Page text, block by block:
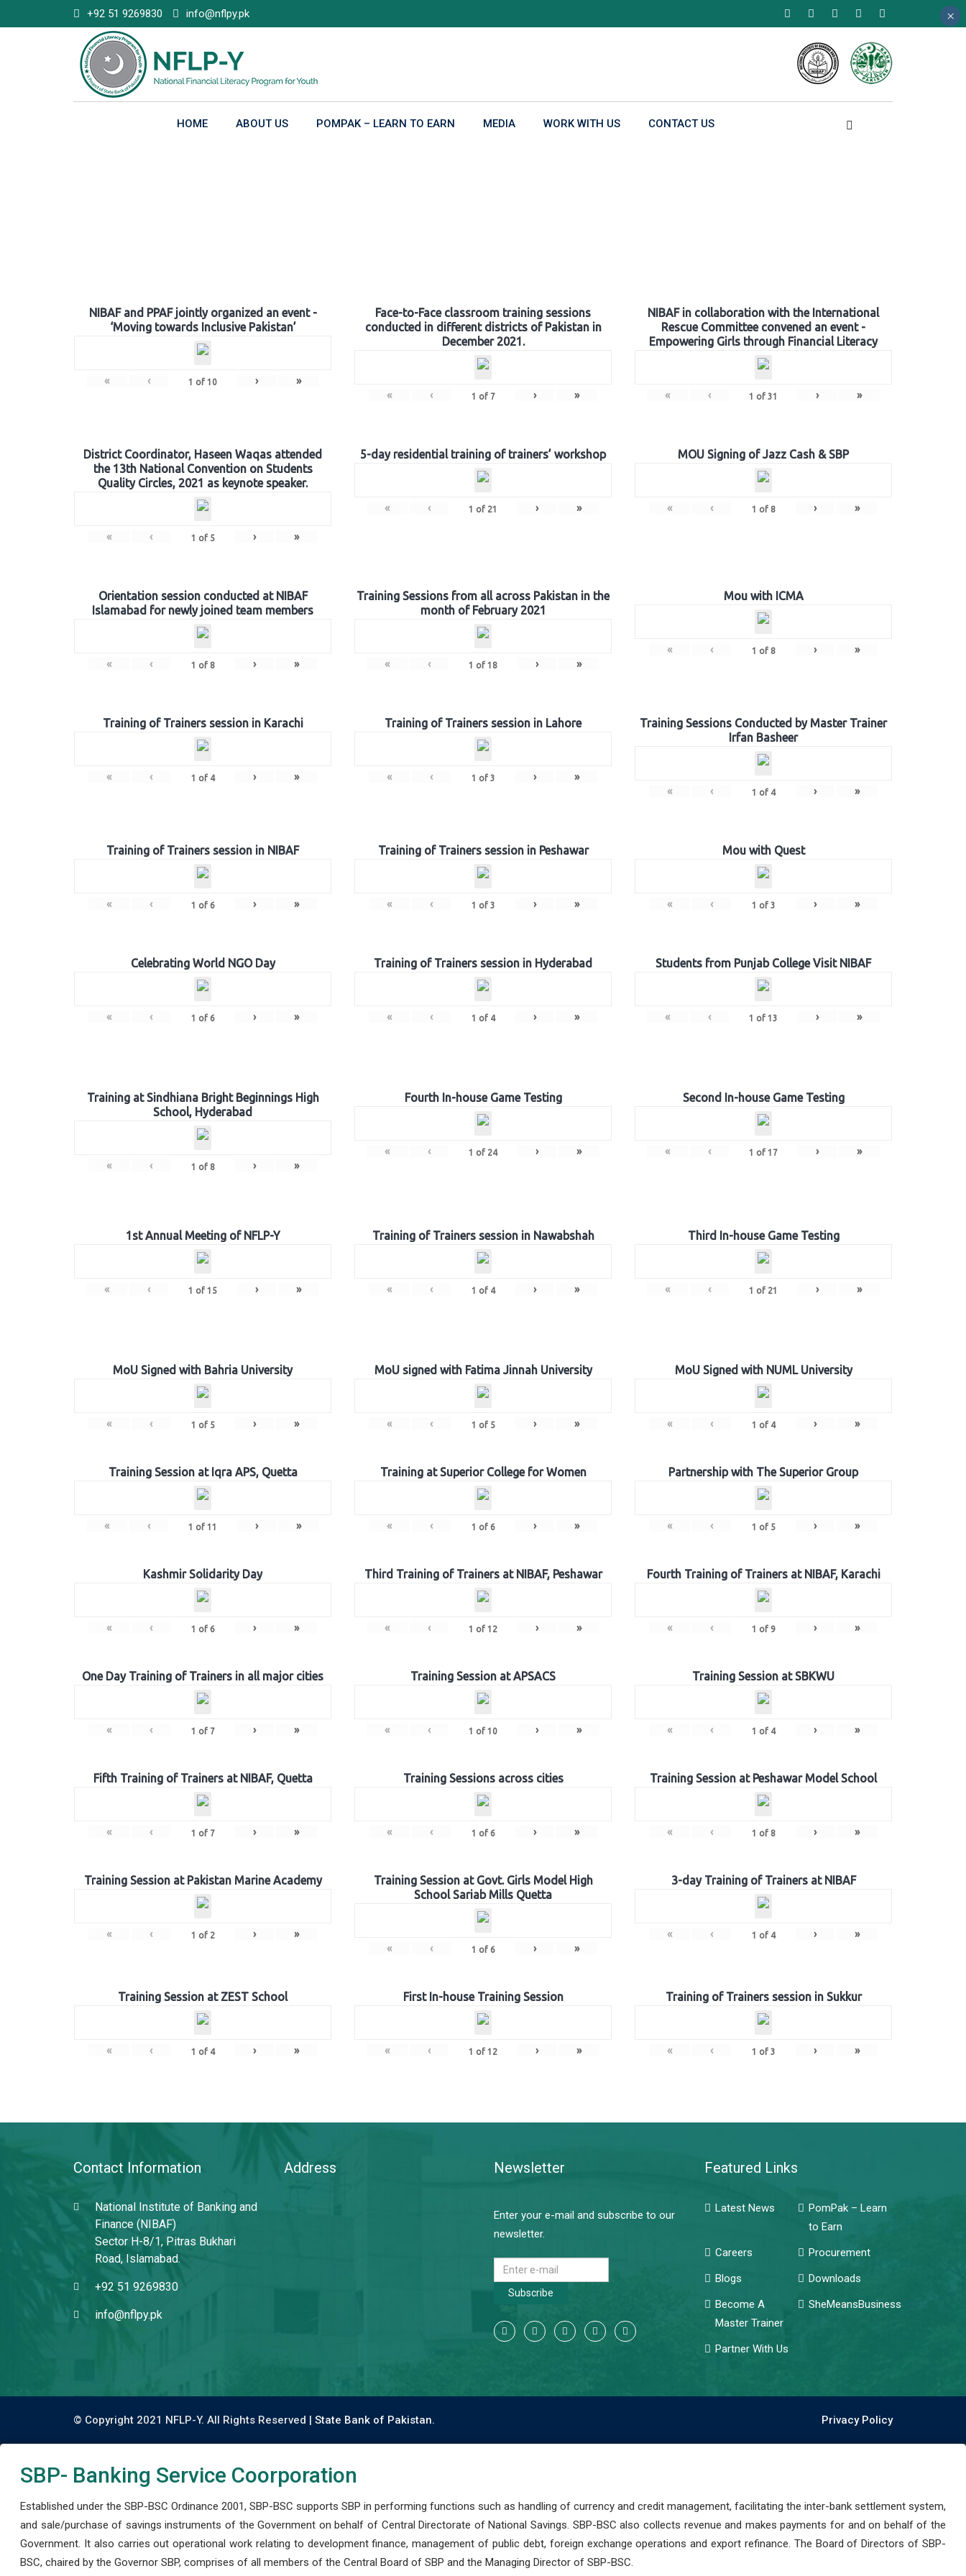
to
+92 51 9269830 info@nflpy.pk
HOME ABOUT US POMPAK – LEARN TO EARN MEDIA WORK WITH US CONTACT US
NIBAF and PPAF jointly organized an event -
‘Moving towards Inclusive Pakistan’
« ‹ 1 of 10 › »
Face-to-Face classroom training sessions
conducted in different districts of Pakistan in
December 2021.
« ‹ 1 of 7 › »
NIBAF in collaboration with the International
Rescue Committee convened an event -
Empowering Girls through Financial Literacy
« ‹ 1 of 31 › »
District Coordinator, Haseen Waqas attended
the 13th National Convention on Students
Quality Circles, 2021 as keynote speaker.
« ‹ 1 of 5 › »
5-day residential training of trainers’ workshop
« ‹ 1 of 21 › »
MOU Signing of Jazz Cash & SBP
« ‹ 1 of 8 › »
Orientation session conducted at NIBAF
Islamabad for newly joined team members
« ‹ 1 of 8 › »
Training Sessions from all across Pakistan in the
month of February 2021
« ‹ 1 of 18 › »
Mou with ICMA
« ‹ 1 of 8 › »
Training of Trainers session in Karachi
« ‹ 1 of 4 › »
Training of Trainers session in Lahore
« ‹ 1 of 3 › »
Training Sessions Conducted by Master Trainer
Irfan Basheer
« ‹ 1 of 4 › »
Training of Trainers session in NIBAF
« ‹ 1 of 6 › »
Training of Trainers session in Peshawar
« ‹ 1 of 3 › »
Mou with Quest
« ‹ 1 of 3 › »
Celebrating World NGO Day
« ‹ 1 of 6 › »
Training of Trainers session in Hyderabad
« ‹ 1 of 4 › »
Students from Punjab College Visit NIBAF
« ‹ 1 of 13 › »
Training at Sindhiana Bright Beginnings High
School, Hyderabad
« ‹ 1 of 8 › »
Fourth In-house Game Testing
« ‹ 1 of 24 › »
Second In-house Game Testing
« ‹ 1 of 17 › »
1st Annual Meeting of NFLP-Y
« ‹ 1 of 15 › »
Training of Trainers session in Nawabshah
« ‹ 1 of 4 › »
Third In-house Game Testing
« ‹ 1 of 21 › »
MoU Signed with Bahria University
« ‹ 1 of 5 › »
MoU signed with Fatima Jinnah University
« ‹ 1 of 5 › »
MoU Signed with NUML University
« ‹ 1 of 4 › »
Training Session at Iqra APS, Quetta
« ‹ 1 of 11 › »
Training at Superior College for Women
« ‹ 1 of 6 › »
Partnership with The Superior Group
« ‹ 1 of 5 › »
Kashmir Solidarity Day
« ‹ 1 of 6 › »
Third Training of Trainers at NIBAF, Peshawar
« ‹ 1 of 12 › »
Fourth Training of Trainers at NIBAF, Karachi
« ‹ 1 of 9 › »
One Day Training of Trainers in all major cities
« ‹ 1 of 7 › »
Training Session at APSACS
« ‹ 1 of 10 › »
Training Session at SBKWU
« ‹ 1 of 4 › »
Fifth Training of Trainers at NIBAF, Quetta
« ‹ 1 of 7 › »
Training Sessions across cities
« ‹ 1 of 6 › »
Training Session at Peshawar Model School
« ‹ 1 of 8 › »
Training Session at Pakistan Marine Academy
« ‹ 1 of 2 › »
Training Session at Govt. Girls Model High
School Sariab Mills Quetta
« ‹ 1 of 6 › »
3-day Training of Trainers at NIBAF
« ‹ 1 of 4 › »
Training Session at ZEST School
« ‹ 1 of 4 › »
First In-house Training Session
« ‹ 1 of 12 › »
Training of Trainers session in Sukkur
« ‹ 1 of 3 › »
Contact Information
National Institute of Banking and
Finance (NIBAF)
Sector H-8/1, Pitras Bukhari
Road, Islamabad.
+92 51 9269830
info@nflpy.pk
Address Newsletter
Enter your e-mail and subscribe to our
newsletter.
Subscribe
Featured Links
Latest News
PomPak – Learn
to Earn
Careers
Procurement
Blogs
Downloads
Become A
Master Trainer
SheMeansBusiness
Partner With Us
© Copyright 2021 NFLP-Y. All Rights Reserved | State Bank of Pakistan. Privacy Policy
SBP- Banking Service Coorporation
Established under the SBP-BSC Ordinance 2001, SBP-BSC supports SBP in performing functions such as handling of currency and credit management, facilitating the inter-bank settlement system,
and sale/purchase of savings instruments of the Government on behalf of Central Directorate of National Savings. SBP-BSC also collects revenue and makes payments for and on behalf of the
Government. It also carries out operational work relating to development finance, management of public debt, foreign exchange operations and export refinance. The Board of Directors of SBP-
BSC, chaired by the Governor SBP, comprises of all members of the Central Board of SBP and the Managing Director of SBP-BSC.
×
×
×